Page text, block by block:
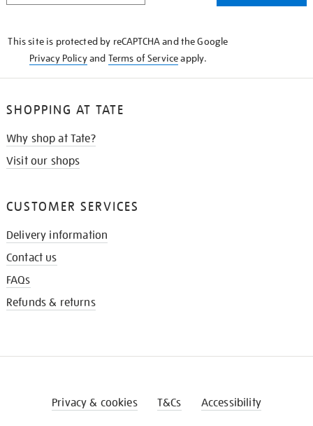
This site is protected by reCAPTCHA and the Google
Privacy Policyand Terms of Serviceapply.
SHOPPING AT TATE
Why shop at Tate?
Visit our shops
CUSTOMER SERVICES
Delivery information
Contact us
FAQs
Refunds & returns
Privacy & cookies T&Cs Accessibility